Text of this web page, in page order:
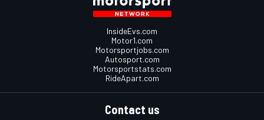
InsideEvs.com
Motor1.com
Motorsportjobs.com
Autosport.com
Motorsportstats.com
RideApart.com
Contact us